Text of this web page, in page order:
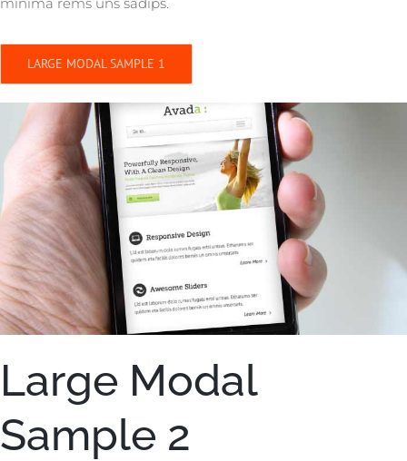
LARGE MODAL SAMPLE 1
Large Modal
Sample 2